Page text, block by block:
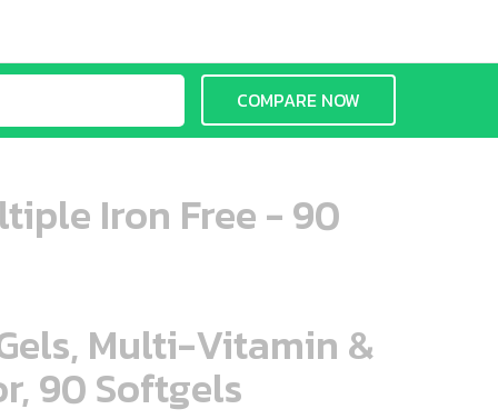
COMPARE NOW
Iron Free - 90
Multi-Vitamin &
90 Softgels